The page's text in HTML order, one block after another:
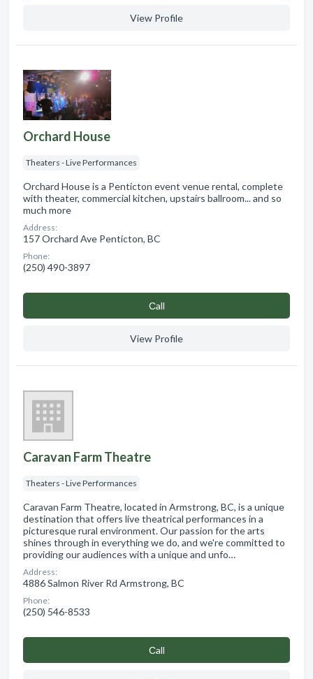
View Profile
Orchard House
Theaters - Live Performances
Orchard House is a Penticton event venue rental, complete
with theater, commercial kitchen, upstairs ballroom... and so
much more
Address:
157 Orchard Ave Penticton, BC
Phone:
(250) 490-3897
Сall
View Profile
Caravan Farm Theatre
Theaters - Live Performances
Caravan Farm Theatre, located in Armstrong, BC, is a unique
destination that offers live theatrical performances in a
picturesque rural environment. Our passion for the arts
shines through in everything we do, and we're committed to
providing our audiences with a unique and unfo…
Address:
4886 Salmon River Rd Armstrong, BC
Phone:
(250) 546-8533
Сall